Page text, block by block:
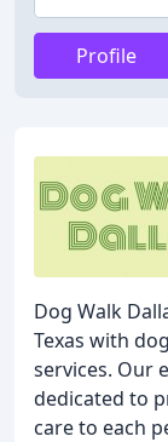
Profile
Dog Walk
Texas with
services. Our
dedicated to
care to each